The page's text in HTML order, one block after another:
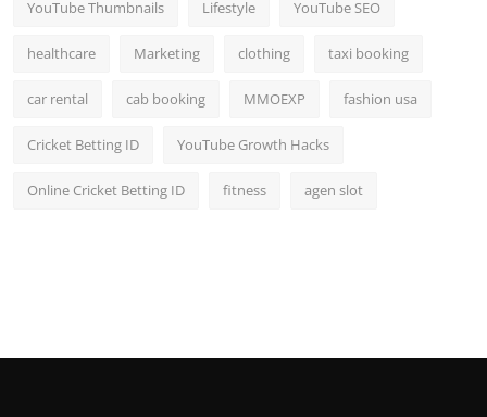
YouTube Thumbnails Lifestyle YouTube SEO
healthcare Marketing clothing taxi booking
car rental cab booking MMOEXP fashion usa
Cricket Betting ID YouTube Growth Hacks
Online Cricket Betting ID fitness agen slot